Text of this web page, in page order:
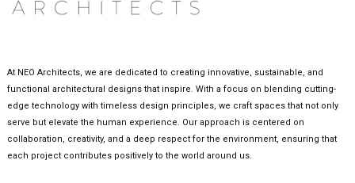
At NEO Architects, we are dedicated to creating innovative, sustainable, and
functional architectural designs that inspire. With a focus on blending cutting-
edge technology with timeless design principles, we craft spaces that not only
serve but elevate the human experience. Our approach is centered on
collaboration, creativity, and a deep respect for the environment, ensuring that
each project contributes positively to the world around us.